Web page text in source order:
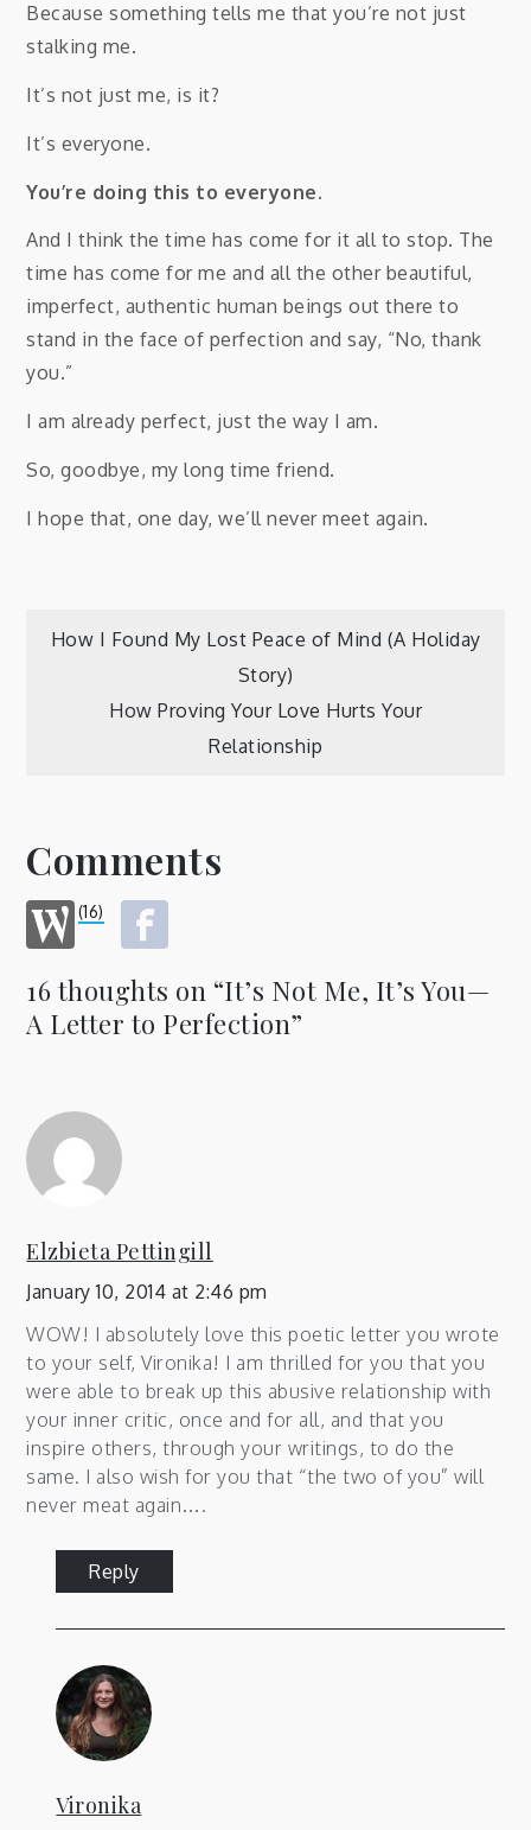
Because something tells me that you’re not just
stalking me.
It’s not just me, is it?
It’s everyone.
You’re doing this to everyone.
And I think the time has come for it all to stop. The
time has come for me and all the other beautiful,
imperfect, authentic human beings out there to
stand in the face of perfection and say, “No, thank
you.”
I am already perfect, just the way I am.
So, goodbye, my long time friend.
I hope that, one day, we’ll never meet again.
Post
navigation
How I Found My Lost Peace of Mind (A Holiday
Story)
How Proving Your Love Hurts Your
Relationship
Comments
(16)
16 thoughts on “It’s Not Me, It’s You—
A Letter to Perfection”
Elzbieta Pettingill
January 10, 2014 at 2:46 pm
WOW! I absolutely love this poetic letter you wrote
to your self, Vironika! I am thrilled for you that you
were able to break up this abusive relationship with
your inner critic, once and for all, and that you
inspire others, through your writings, to do the
same. I also wish for you that “the two of you” will
never meat again….
Reply
Vironika